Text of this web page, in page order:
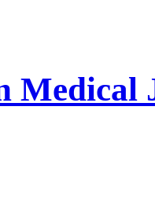
Medical